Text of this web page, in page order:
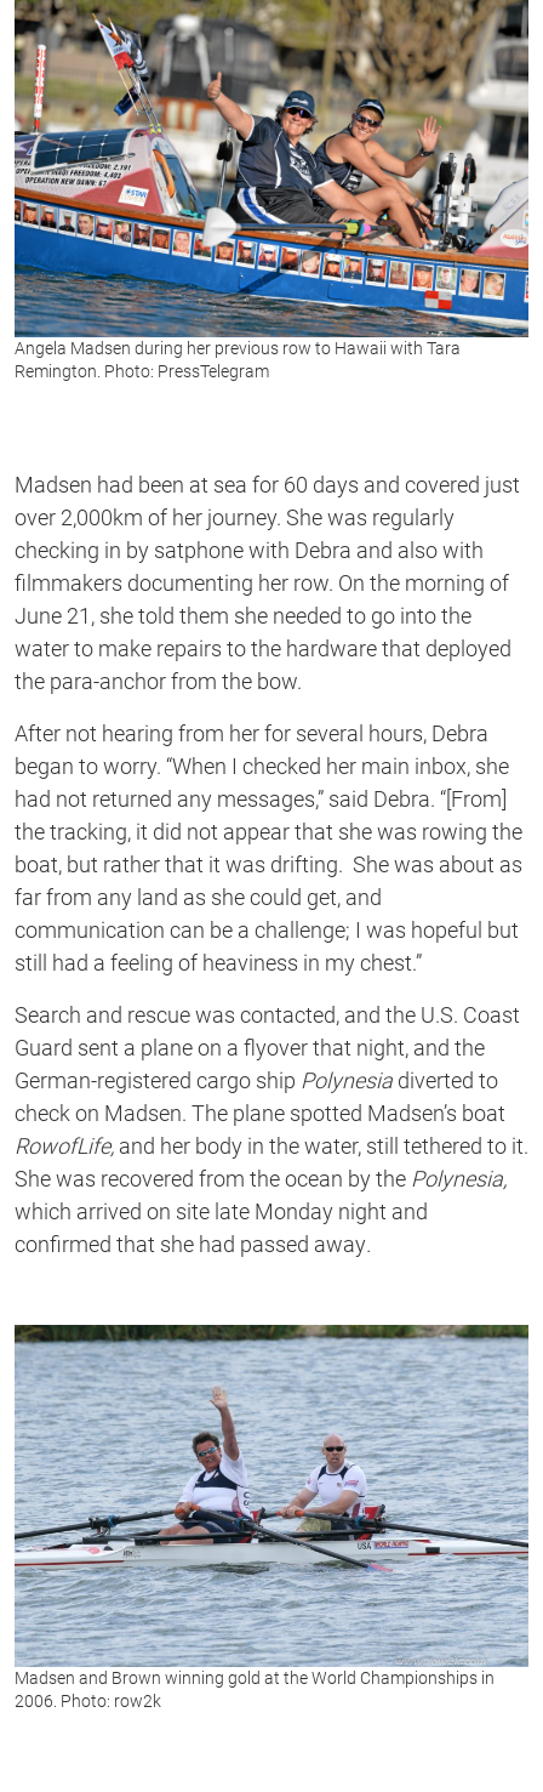
1
second
Angela Madsen during her previous row to Hawaii with Tara
Remington. Photo: PressTelegram
Madsen had been at sea for 60 days and covered just
over 2,000km of her journey. She was regularly
checking in by satphone with Debra and also with
filmmakers documenting her row. On the morning of
June 21, she told them she needed to go into the
water to make repairs to the hardware that deployed
the para-anchor from the bow.
After not hearing from her for several hours, Debra
began to worry. “When I checked her main inbox, she
had not returned any messages,” said Debra. “[From]
the tracking, it did not appear that she was rowing the
boat, but rather that it was drifting. She was about as
far from any land as she could get, and
communication can be a challenge; I was hopeful but
still had a feeling of heaviness in my chest.”
Search and rescue was contacted, and the U.S. Coast
Guard sent a plane on a flyover that night, and the
German-registered cargo ship Polynesia diverted to
check on Madsen. The plane spotted Madsen’s boat
RowofLife, and her body in the water, still tethered to it.
She was recovered from the ocean by the Polynesia,
which arrived on site late Monday night and
confirmed that she had passed away.
Madsen and Brown winning gold at the World Championships in
2006. Photo: row2k